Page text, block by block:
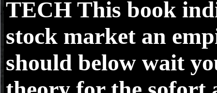
TECH This book
stock market an
should below wait